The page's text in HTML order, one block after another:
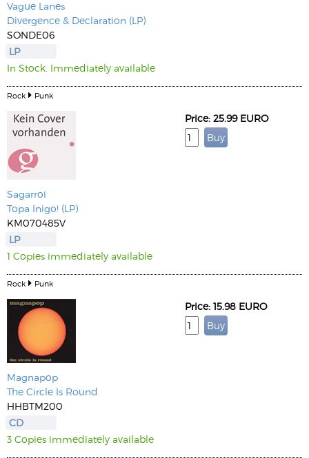
Vague Lanes
Divergence & Declaration (LP)
SONDE06
LP
In Stock. Immediately available
Rock Punk
Sagarroi
Topa Inigo! (LP)
KM070485V
LP
1 Copies immediately available
Price: 25.99 EURO
Rock Punk
Magnapop
The Circle Is Round
HHBTM200
CD
3 Copies immediately available
Price: 15.98 EURO